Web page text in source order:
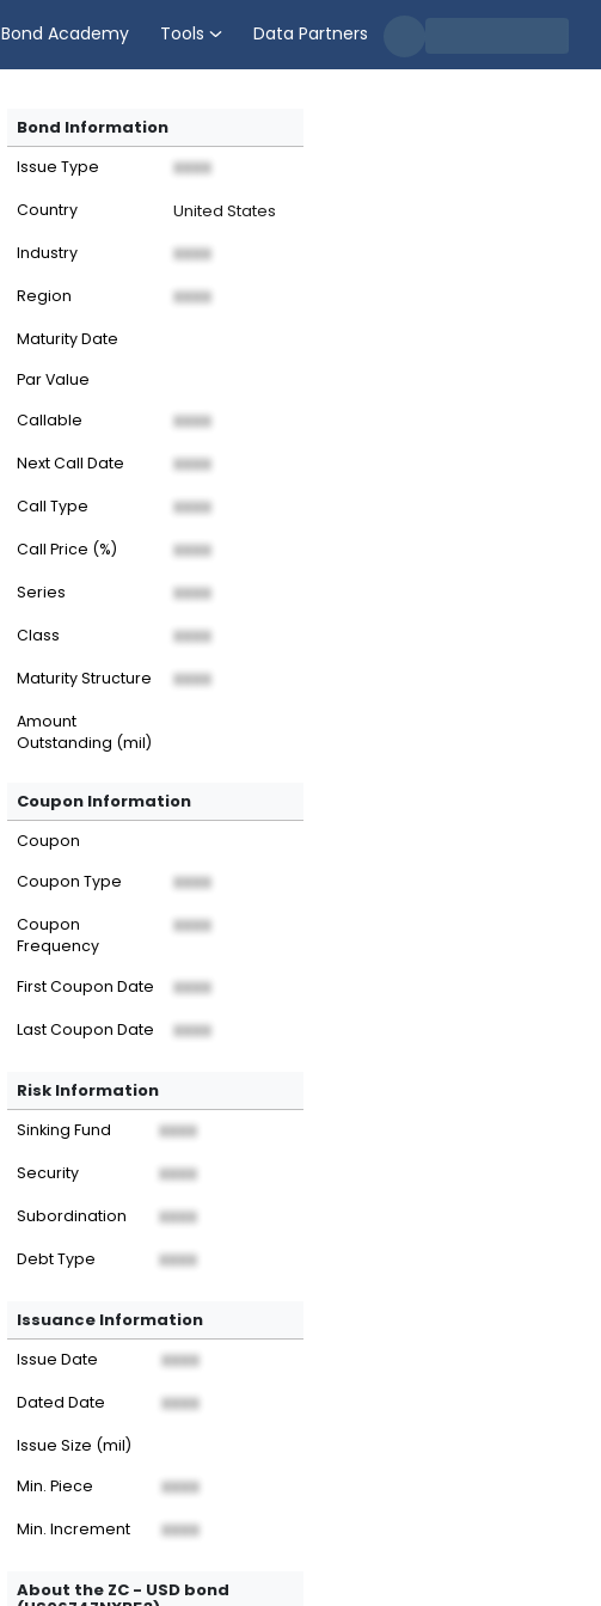
Bond Academy Tools Data Partners
Bond Information
Issue Type XXXX
Country United States
Industry XXXX
Region XXXX
Maturity Date
Par Value
Callable
XXXX
Next Call Date XXXX
Call Type XXXX
Call Price (%) XXXX
Series XXXX
Class XXXX
Maturity Structure XXXX
Amount
Outstanding (mil)
Coupon Information
Coupon
Coupon Type
XXXX
Coupon
Frequency
XXXX
First Coupon Date XXXX
Last Coupon Date XXXX
Risk Information
Sinking Fund XXXX
Security XXXX
Subordination XXXX
Debt Type XXXX
Issuance Information
Issue Date XXXX
Dated Date XXXX
Issue Size (mil)
Min. Piece
XXXX
Min. Increment XXXX
About the ZC - USD bond